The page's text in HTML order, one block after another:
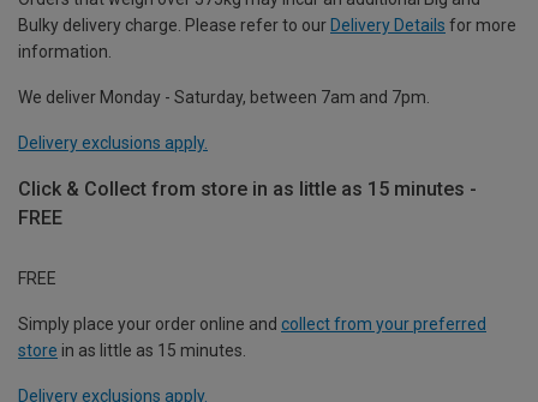
Bulky delivery charge. Please refer to our Delivery Details for more
information.
We deliver Monday - Saturday, between 7am and 7pm.
Delivery exclusions apply.
Click & Collect from store in as little as 15 minutes -
FREE
FREE
Simply place your order online and collect from your preferred
store in as little as 15 minutes.
Delivery exclusions apply.